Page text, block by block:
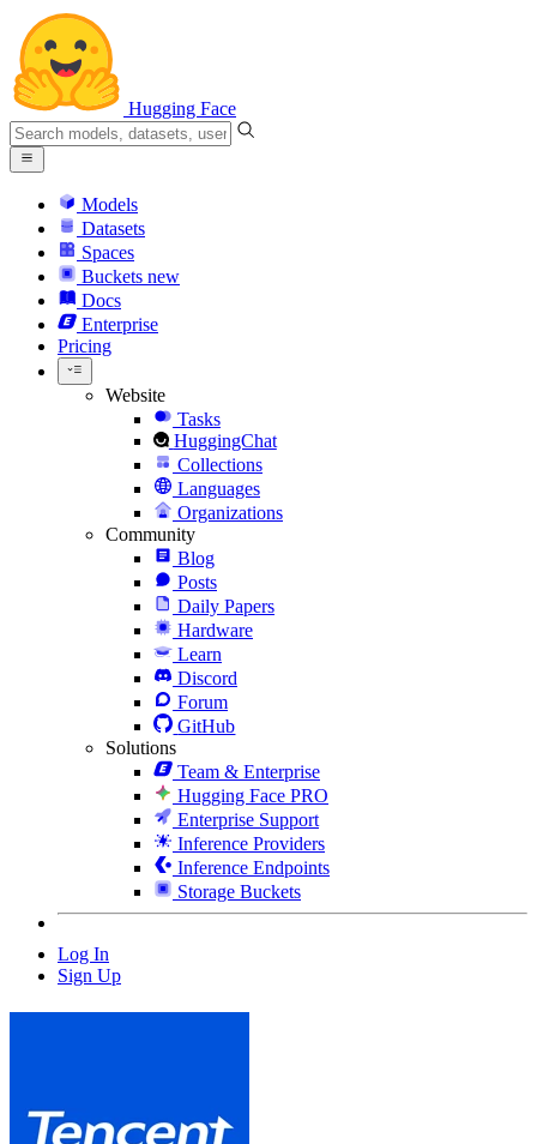
Hugging Face
Models
Datasets
Spaces
Buckets new
Docs
Enterprise
Pricing
Website
Tasks
HuggingChat
Collections
Languages
Organizations
Community
Blog
Posts
Daily Papers
Hardware
Learn
Discord
Forum
GitHub
Solutions
Team & Enterprise
Hugging Face PRO
Enterprise Support
Inference Providers
Inference Endpoints
Storage Buckets
Log In
Sign Up